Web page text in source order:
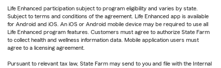
Life Enhanced participation subject to program eligibility and varies by state.
Subject to terms and conditions of the agreement. Life Enhanced app is available
for Android and iOS. An iOS or Android mobile device may be required to use all
Life Enhanced program features. Customers must agree to authorize State Farm
to collect health and wellness information data. Mobile application users must
agree to a licensing agreement.
Pursuant to relevant tax law, State Farm may send to you and file with the Internal